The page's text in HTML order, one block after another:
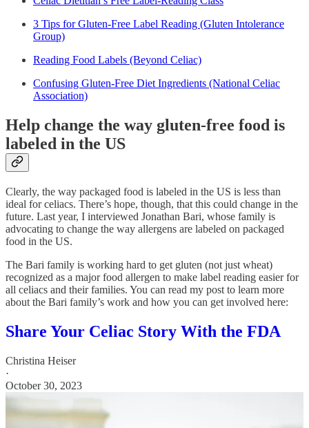
3 Tips for Gluten-Free Label Reading (Gluten Intolerance
Group)
Reading Food Labels (Beyond Celiac)
Confusing Gluten-Free Diet Ingredients (National Celiac
Association)
Help change the way gluten-free food is
labeled in the US
Clearly, the way packaged food is labeled in the US is less than
ideal for celiacs. There’s hope, though, that this could change in the
future. Last year, I interviewed Jonathan Bari, whose family is
advocating to change the way allergens are labeled on packaged
food in the US.
The Bari family is working hard to get gluten (not just wheat)
recognized as a major food allergen to make label reading easier for
all celiacs and their families. You can read my post to learn more
about the Bari family’s work and how you can get involved here:
Share Your Celiac Story With the FDA
Christina Heiser
·
October 30, 2023